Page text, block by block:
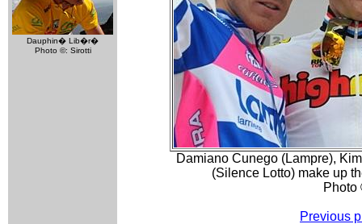
Dauphin� Lib�r�
Photo ©: Sirotti
Damiano Cunego (Lampre),
(Silence Lotto) make up
Photo
Previous